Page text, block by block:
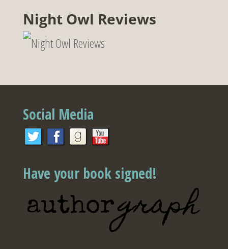
Night Owl Reviews
Social Media
Have your book signed!